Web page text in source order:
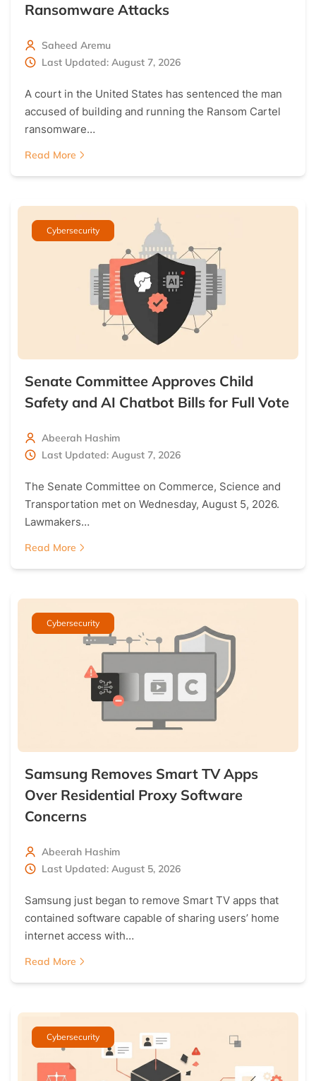
Ransomware Attacks
Saheed Aremu
Last Updated: August 7, 2026
A court in the United States has sentenced the man
accused of building and running the Ransom Cartel
ransomware…
Read More
Cybersecurity
Senate Committee Approves Child
Safety and AI Chatbot Bills for Full Vote
Abeerah Hashim
Last Updated: August 7, 2026
The Senate Committee on Commerce, Science and
Transportation met on Wednesday, August 5, 2026.
Lawmakers…
Read More
Cybersecurity
Samsung Removes Smart TV Apps
Over Residential Proxy Software
Concerns
Abeerah Hashim
Last Updated: August 5, 2026
Samsung just began to remove Smart TV apps that
contained software capable of sharing users’ home
internet access with…
Read More
Cybersecurity